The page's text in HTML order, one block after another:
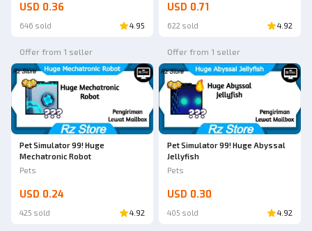
USD 0.36
646 sold 4.95
USD 0.71
622 sold 4.92
Offer from 1 seller
Pet Simulator 99! Huge
Mechatronic Robot
Pets
USD 0.24
425 sold 4.92
Offer from 1 seller
Pet Simulator 99! Huge Abyssal
Jellyfish
Pets
USD 0.30
405 sold 4.92